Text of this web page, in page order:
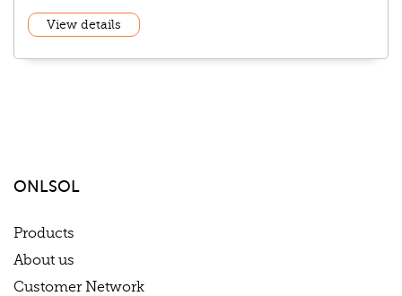
View details
ONLSOL
Products
About us
Customer Network